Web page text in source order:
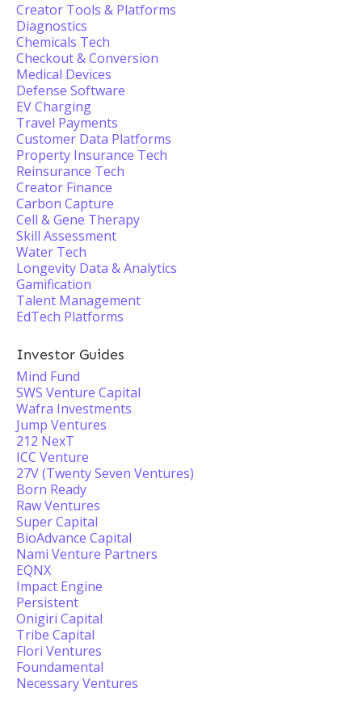
Creator Tools & Platforms
Diagnostics
Chemicals Tech
Checkout & Conversion
Medical Devices
Defense Software
EV Charging
Travel Payments
Customer Data Platforms
Property Insurance Tech
Reinsurance Tech
Creator Finance
Carbon Capture
Cell & Gene Therapy
Skill Assessment
Water Tech
Longevity Data & Analytics
Gamification
Talent Management
EdTech Platforms
Investor Guides
Mind Fund
SWS Venture Capital
Wafra Investments
Jump Ventures
212 NexT
ICC Venture
27V (Twenty Seven Ventures)
Born Ready
Raw Ventures
Super Capital
BioAdvance Capital
Nami Venture Partners
EQNX
Impact Engine
Persistent
Onigiri Capital
Tribe Capital
Flori Ventures
Foundamental
Necessary Ventures